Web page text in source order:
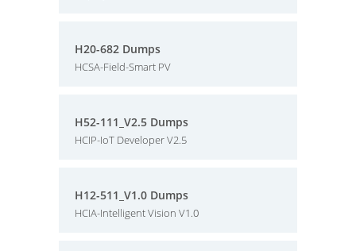
H20-682 Dumps
HCSA-Field-Smart PV
H52-111_V2.5 Dumps
HCIP-IoT Developer V2.5
H12-511_V1.0 Dumps
HCIA-Intelligent Vision V1.0